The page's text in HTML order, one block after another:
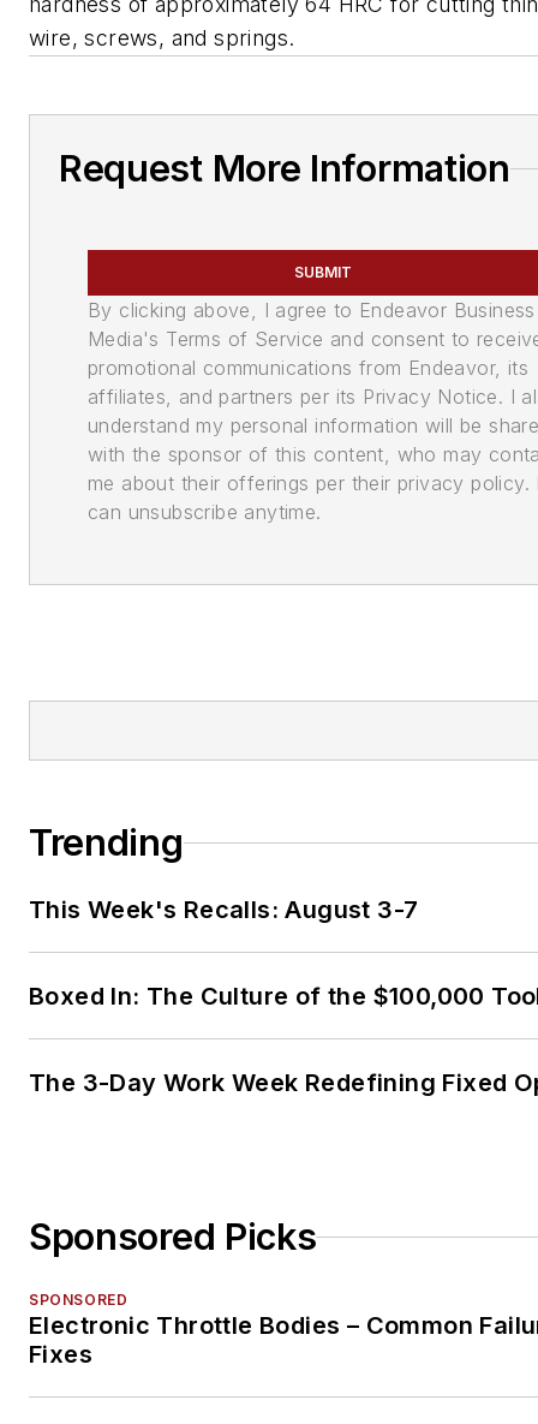
wire, screws, and springs.
Request More Information
SUBMIT
By clicking above, I agree to Endeavor Business
Media's Terms of Service and consent to
promotional communications from Endeavor, its
affiliates, and partners per its Privacy Notice. I
understand my personal information will be
with the sponsor of this content, who may
me about their offerings per their privacy policy.
can unsubscribe anytime.
Trending
This Week's Recalls: August 3-7
Boxed In: The Culture of the $100,000
The 3-Day Work Week Redefining Fixed
Sponsored Picks
SPONSORED
Electronic Throttle Bodies – Common
Fixes